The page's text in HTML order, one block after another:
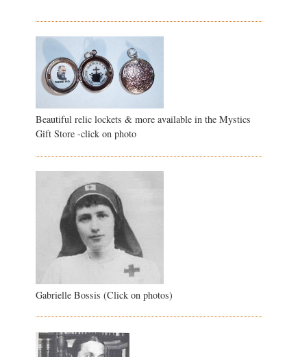
Beautiful relic lockets & more available in the Mystics
Gift Store -click on photo
Gabrielle Bossis (Click on photos)